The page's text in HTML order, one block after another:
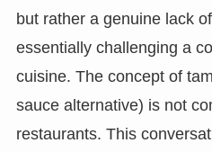
but rather a genuine lack
essentially challenging a
cuisine. The concept of
sauce alternative) is not
restaurants. This